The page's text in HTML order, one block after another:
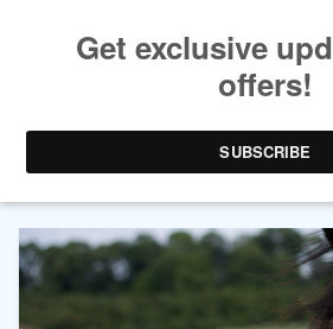
AUTHOR ARCHIVES:
WEYEL